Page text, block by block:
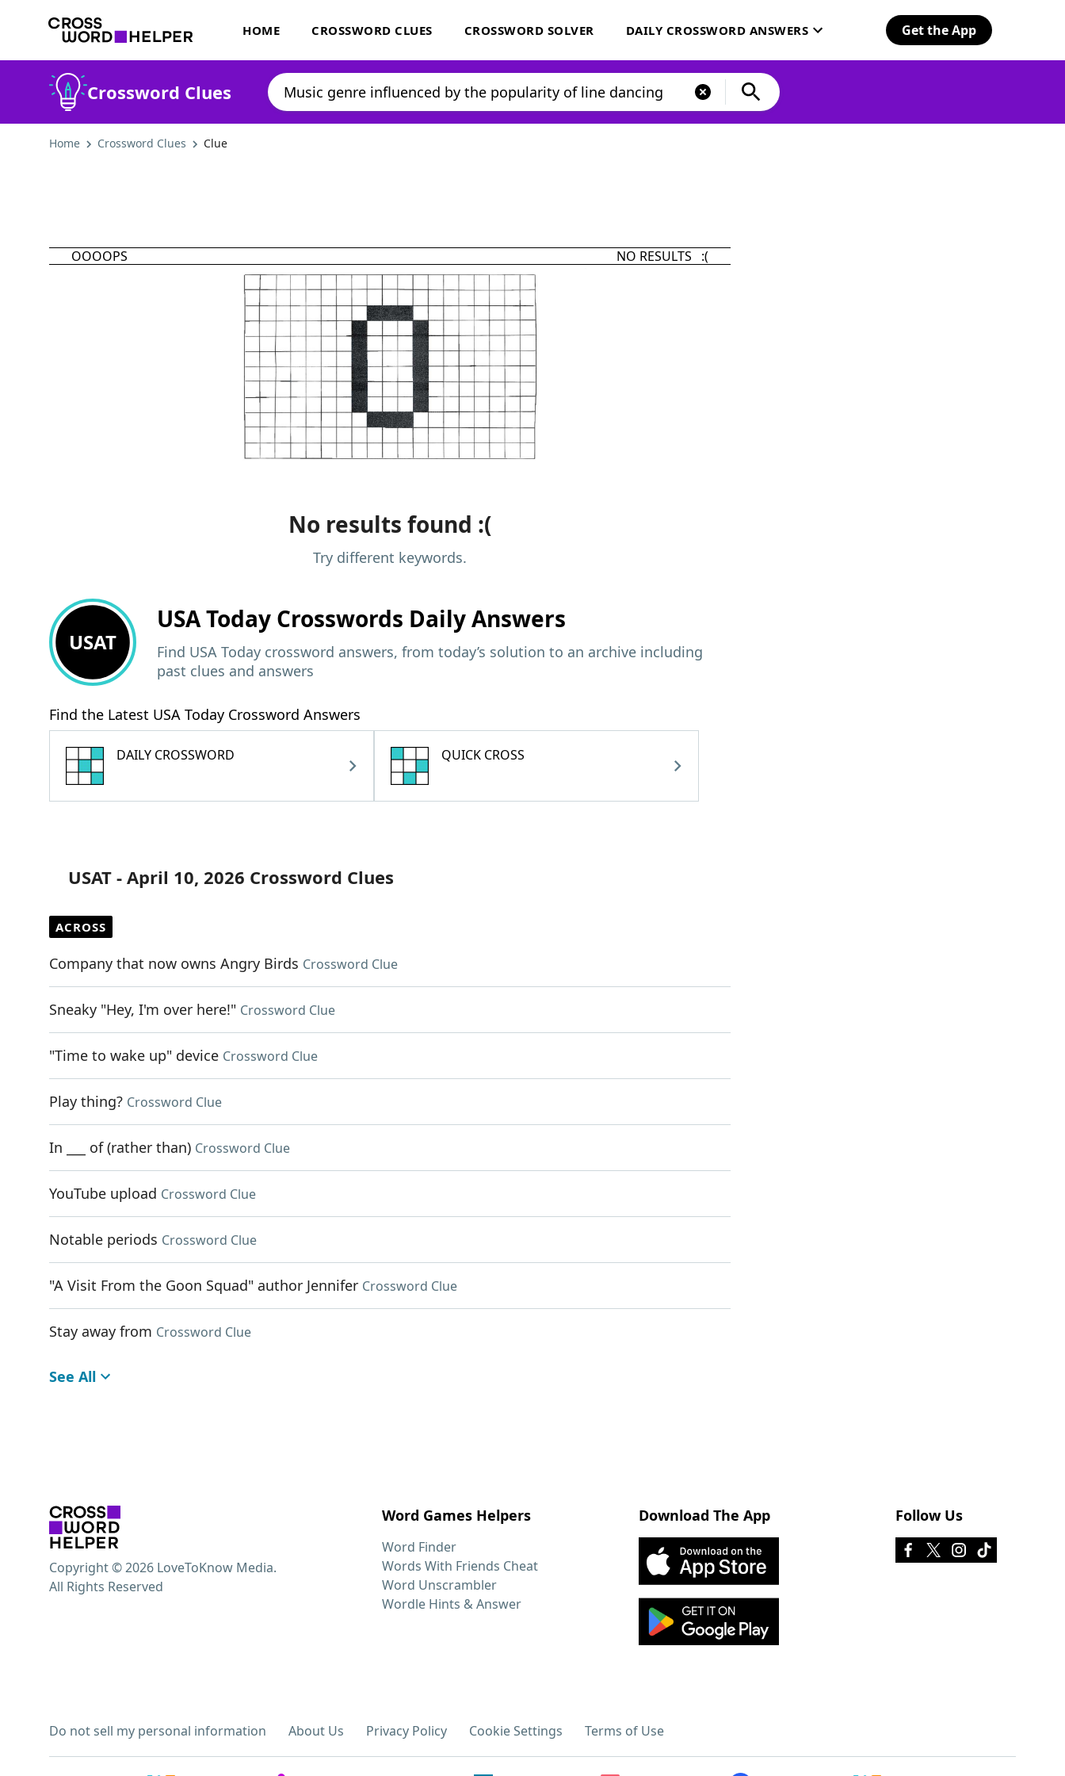
HOME CROSSWORD CLUES CROSSWORD SOLVER DAILY CROSSWORD ANSWERS Get the App
Crossword Clues
Home Crossword Clues Clue
OOOOPS NO RESULTS :(
No results found :(
Try different keywords.
USAT
USA Today Crosswords Daily Answers
Find USA Today crossword answers, from today’s solution to an archive including
past clues and answers
Find the Latest USA Today Crossword Answers
DAILY CROSSWORD QUICK CROSS
USAT - April 10, 2026 Crossword Clues
ACROSS
Company that now owns Angry Birds Crossword Clue
Sneaky "Hey, I'm over here!" Crossword Clue
"Time to wake up" device Crossword Clue
Play thing? Crossword Clue
In ___ of (rather than) Crossword Clue
YouTube upload Crossword Clue
Notable periods Crossword Clue
"A Visit From the Goon Squad" author Jennifer Crossword Clue
Stay away from Crossword Clue
See All
Word Games Helpers
Word Finder
Words With Friends Cheat
Word Unscrambler
Wordle Hints & Answer
Download The App Follow Us
Do not sell my personal information About Us Privacy Policy Cookie Settings Terms of Use
Copyright © 2026 LoveToKnow Media.
All Rights Reserved